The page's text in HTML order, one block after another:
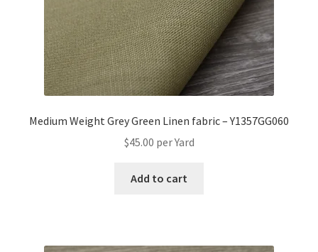
Medium Weight Grey Green Linen fabric – Y1357GG060
$45.00 per Yard
Add to cart